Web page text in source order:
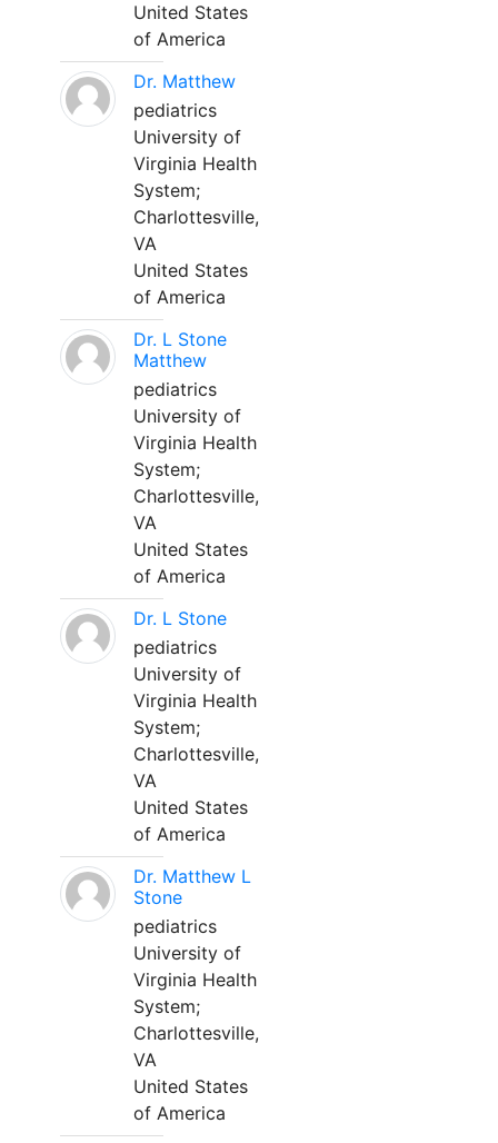
United States
of America
Dr. Matthew
pediatrics
University of
Virginia Health
System;
Charlottesville,
VA
United States
of America
Dr. L Stone
Matthew
pediatrics
University of
Virginia Health
System;
Charlottesville,
VA
United States
of America
Dr. L Stone
pediatrics
University of
Virginia Health
System;
Charlottesville,
VA
United States
of America
Dr. Matthew L
Stone
pediatrics
University of
Virginia Health
System;
Charlottesville,
VA
United States
of America